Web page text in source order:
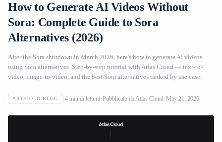
How to Generate AI Videos Without
Sora: Complete Guide to Sora
Alternatives (2026)
After the Sora shutdown in March 2026, here's how to generate AI videos
using Sora alternatives. Step-by-step tutorial with Atlas Cloud — text-to-
video, image-to-video, and the best Sora alternatives ranked by use case.
ARTICOLO BLOG 4 min di lettura Pubblicato daAtlas Cloud May 21, 2026